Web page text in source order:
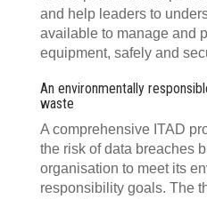
and help leaders to
available to manage and
equipment, safely and
An environmentally
waste
A comprehensive ITAD
the risk of data breaches
organisation to meet its
responsibility goals. The